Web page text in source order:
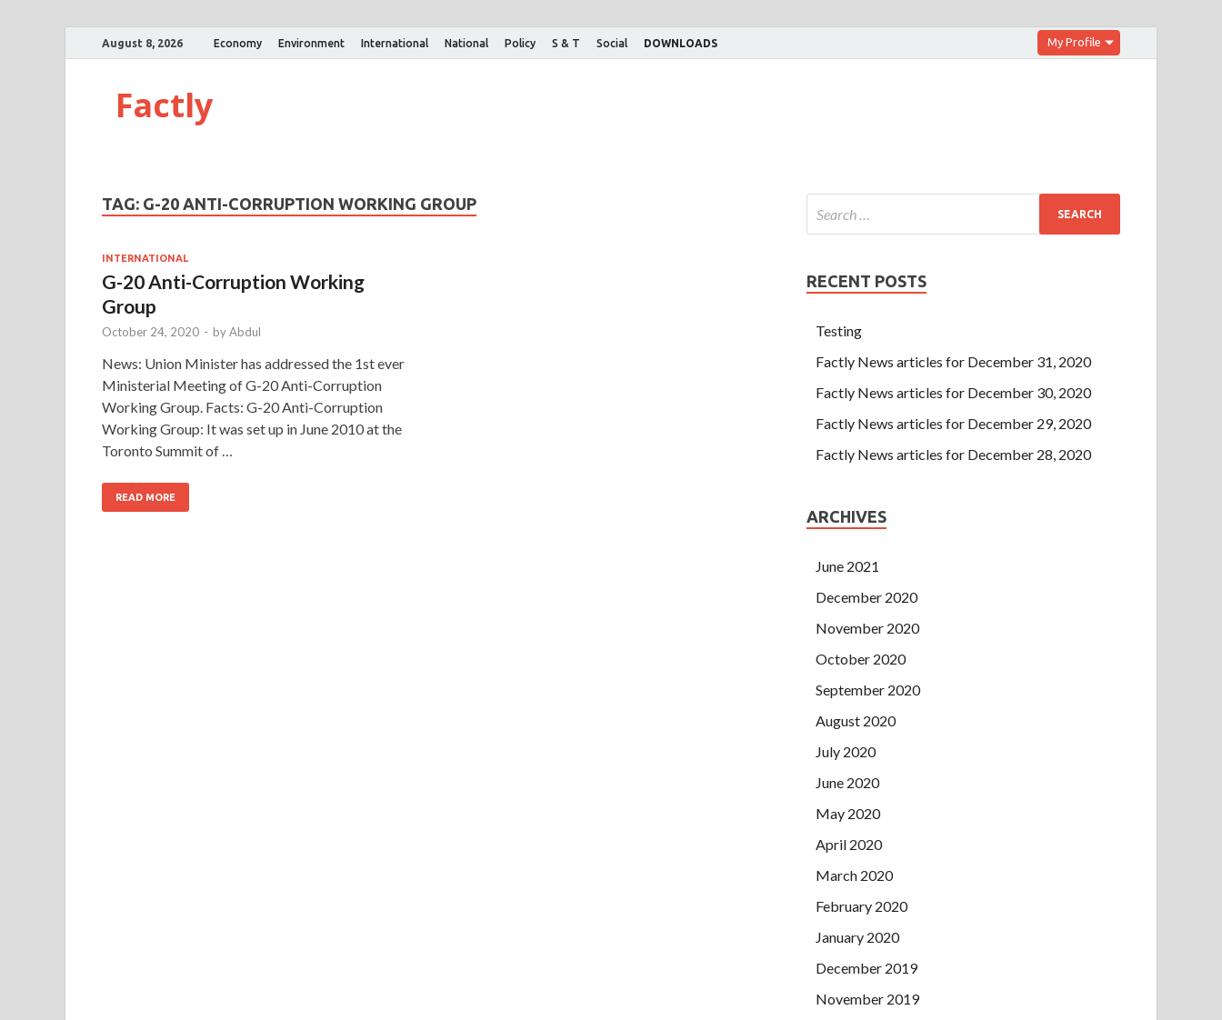
August 8, 2026 Economy Environment International National Policy S & T Social DOWNLOADS My Profile
Factly
TAG: G-20 ANTI-CORRUPTION WORKING GROUP
INTERNATIONAL
G-20 Anti-Corruption Working
Group
October 24, 2020 - byAbdul
News: Union Minister has addressed the 1st ever
Ministerial Meeting of G-20 Anti-Corruption
Working Group. Facts: G-20 Anti-Corruption
Working Group: It was set up in June 2010 at the
Toronto Summit of …
READ MORE
RECENT POSTS
Testing
Factly News articles for December 31, 2020
Factly News articles for December 30, 2020
Factly News articles for December 29, 2020
Factly News articles for December 28, 2020
ARCHIVES
June 2021
December 2020
November 2020
October 2020
September 2020
August 2020
July 2020
June 2020
May 2020
April 2020
March 2020
February 2020
January 2020
December 2019
November 2019